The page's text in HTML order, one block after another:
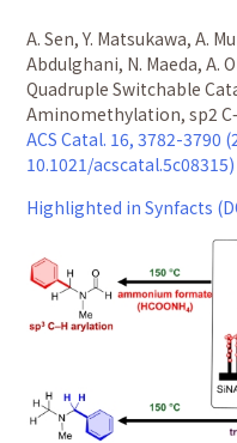
A. Sen, Y. Matsukawa, A.
Abdulghani, N. Maeda, A.
Quadruple Switchable
Aminomethylation, sp2
ACS Catal. 16, 3782-3790
10.1021/acscatal.5c08315)
Highlighted in Synfacts